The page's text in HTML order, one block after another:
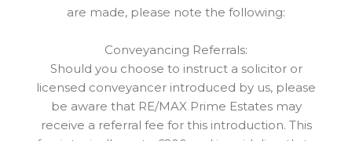
are made, please note the following:
Conveyancing Referrals:
Should you choose to instruct a solicitor or
licensed conveyancer introduced by us, please
be aware that RE/MAX Prime Estates may
receive a referral fee for this introduction. This